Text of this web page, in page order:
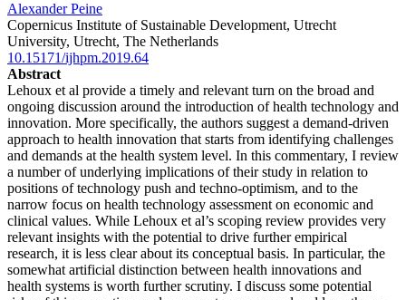
Alexander Peine
Copernicus Institute of Sustainable Development, Utrecht
University, Utrecht, The Netherlands
10.15171/ijhpm.2019.64
Abstract
Lehoux et al provide a timely and relevant turn on the broad and
ongoing discussion around the introduction of health technology and
innovation. More specifically, the authors suggest a demand-driven
approach to health innovation that starts from identifying challenges
and demands at the health system level. In this commentary, I review
a number of underlying implications of their study in relation to
positions of technology push and techno-optimism, and to the
narrow focus on health technology assessment on economic and
clinical values. While Lehoux et al’s scoping review provides very
relevant insights with the potential to drive further empirical
research, it is less clear about its conceptual basis. In particular, the
somewhat artificial distinction between health innovations and
health systems is worth further scrutiny. I discuss some potential